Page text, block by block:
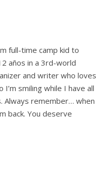
full-time camp kid to
años in a 3rd-world
and writer who loves
smiling while I have all
Always remember… when
back. You deserve